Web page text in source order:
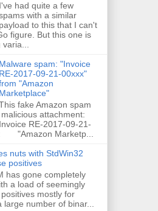
I've had quite a few
with a similar
payload to this that I can't
figure. But this one is
Malware spam: "Invoice
RE-2017-09-21-00xxx"
"Amazon
Marketplace"
fake Amazon spam
attachment:
RE-2017-09-21-
"Amazon Marketp...
nuts with StdWin32
positives
has gone completely
a load of seemingly
mostly for
large number of binar...